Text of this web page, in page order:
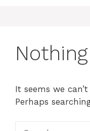
It seems we
Perhaps